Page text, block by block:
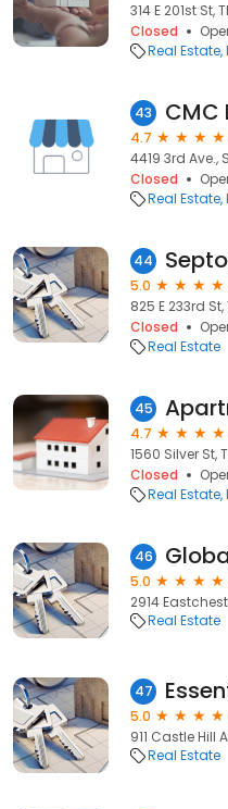
314 E 201st St,
Closed
Real Estate
43 CMC
4.7
4419 3rd Ave.,
Closed
Real Estate
44
5.0
825 E 233rd St,
Closed
Real Estate
45
4.7
1560 Silver St,
Closed
Real Estate
46
5.0
2914
Real Estate
47
5.0
911 Castle Hill
Real Estate